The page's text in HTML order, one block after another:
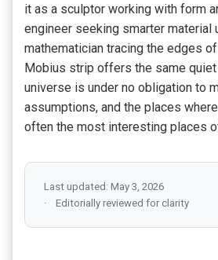
it as a sculptor working with form
engineer seeking smarter material
mathematician tracing the edges
Mobius strip offers the same quiet
universe is under no obligation to
assumptions, and the places
often the most interesting places
Last updated: May 3, 2026
Editorially reviewed for clarity